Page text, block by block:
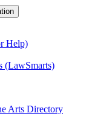
Help)
(LawSmarts)
Arts Directory